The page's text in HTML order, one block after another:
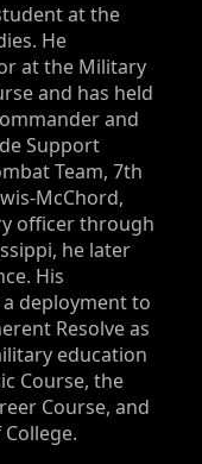
at the
He
at the Military
and has held
and
Support
Team, 7th
McChord,
officer through
he later
His
deployment to
Resolve as
education
Course, the
Course, and